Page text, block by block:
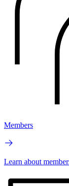
Members
Learn about